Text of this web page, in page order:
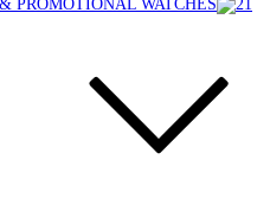
PROMOTIONAL WATCHES